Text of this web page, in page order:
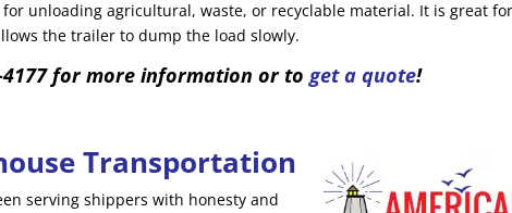
unloading agricultural, waste, or recyclable material. It is great
the trailer to dump the load slowly.
4177 for more information or to get a quote!
Transportation
serving shippers with honesty and